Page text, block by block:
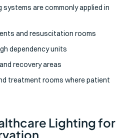
are commonly applied in
and resuscitation rooms
dependency units
recovery areas
treatment rooms where patient
Lighting for